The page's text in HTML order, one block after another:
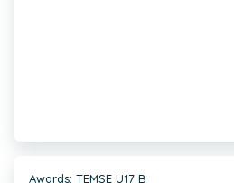
Awards: TEMSE U17 B